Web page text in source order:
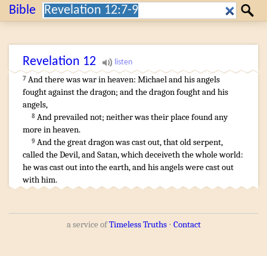
Bible Search: Search
Revelation 12
7 Andthere waswarinheaven: Michaelandhisangels
foughtagainstthe dragon; andthe dragonfoughtandhis
angels,
8 Andprevailednot; neitherwastheirplacefoundany
moreinheaven.
9 Andthe greatdragonwas cast out,that oldserpent,
calledthe Devil,andSatan,which deceiveththe wholeworld:
he was cast outintothe earth,andhisangelswere cast out
withhim.
a service ofTimeless Truths⋅ Contact